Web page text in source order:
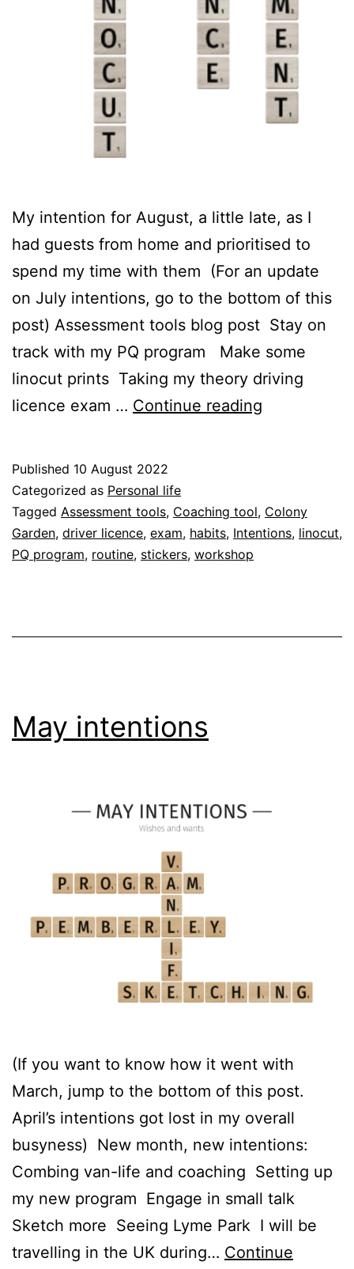
My intention for August, a little late, as I
had guests from home and prioritised to
spend my time with them (For an update
on July intentions, go to the bottom of this
post) Assessment tools blog post Stay on
track with my PQ program Make some
linocut prints Taking my theory driving
licence exam … Continue reading
Published 10 August 2022
Categorized as Personal life
Tagged Assessment tools, Coaching tool, Colony
Garden, driver licence, exam, habits, Intentions, linocut,
PQ program, routine, stickers, workshop
May intentions
(If you want to know how it went with
March, jump to the bottom of this post.
April’s intentions got lost in my overall
busyness) New month, new intentions:
Combing van-life and coaching Setting up
my new program Engage in small talk
Sketch more Seeing Lyme Park I will be
travelling in the UK during… Continue